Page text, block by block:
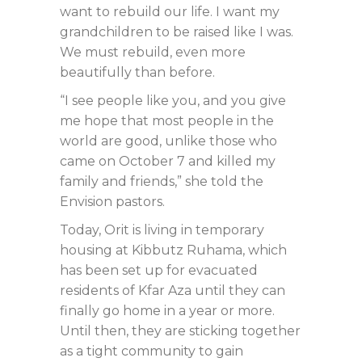
want to rebuild our life. I want my
grandchildren to be raised like I was.
We must rebuild, even more
beautifully than before.
“I see people like you, and you give
me hope that most people in the
world are good, unlike those who
came on October 7 and killed my
family and friends,” she told the
Envision pastors.
Today, Orit is living in temporary
housing at Kibbutz Ruhama, which
has been set up for evacuated
residents of Kfar Aza until they can
finally go home in a year or more.
Until then, they are sticking together
as a tight community to gain